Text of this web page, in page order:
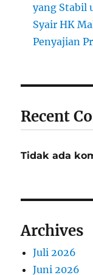
yang Stabil
Syair HK
Penyajian
Recent
Tidak ada
Archives
Juli 2026
Juni 2026